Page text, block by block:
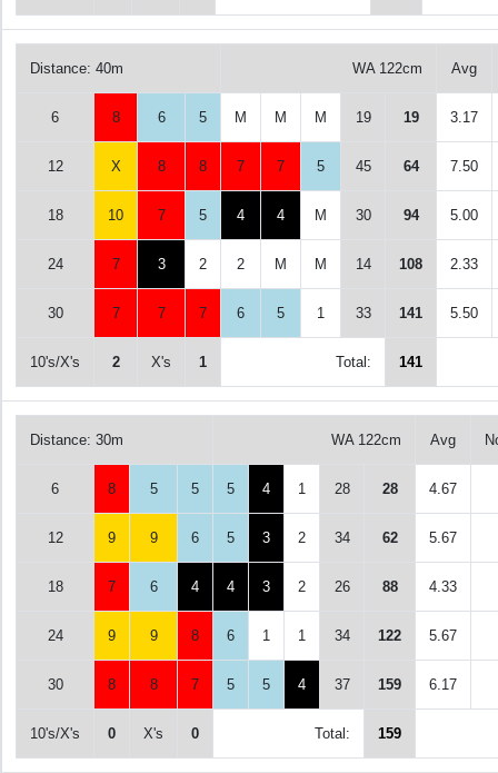
Distance: 40m WA 122cm Avg
6 8 6 5 M M M 19 19 3.17
12 X 8 8 7 7 5 45 64 7.50
18 10 7 5 4 4 M 30 94 5.00
24 7 3 2 2 M M 14 108 2.33
30 7 7 7 6 5 1 33 141 5.50
10's/X's 2 X's 1 Total: 141
Distance: 30m WA 122cm Avg
6 8 5 5 5 4 1 28 28 4.67
12 9 9 6 5 3 2 34 62 5.67
18 7 6 4 4 3 2 26 88 4.33
24 9 9 8 6 1 1 34 122 5.67
30 8 8 7 5 5 4 37 159 6.17
10's/X's 0 X's 0 Total: 159